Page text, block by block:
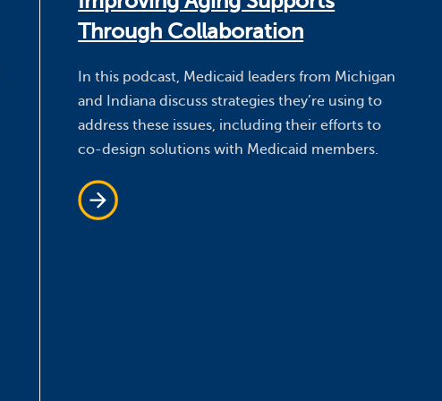
Through Collaboration
In this podcast, Medicaid leaders from Michigan
and Indiana discuss strategies they’re using to
address these issues, including their efforts to
co-design solutions with Medicaid members.